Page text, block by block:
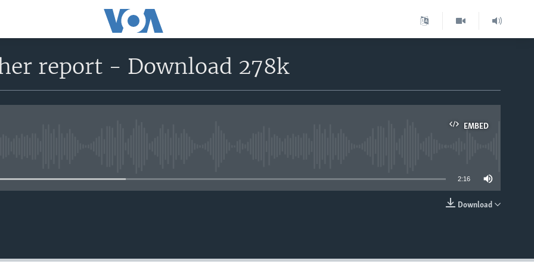
report - Download 278k
EMBED
2:16
Download